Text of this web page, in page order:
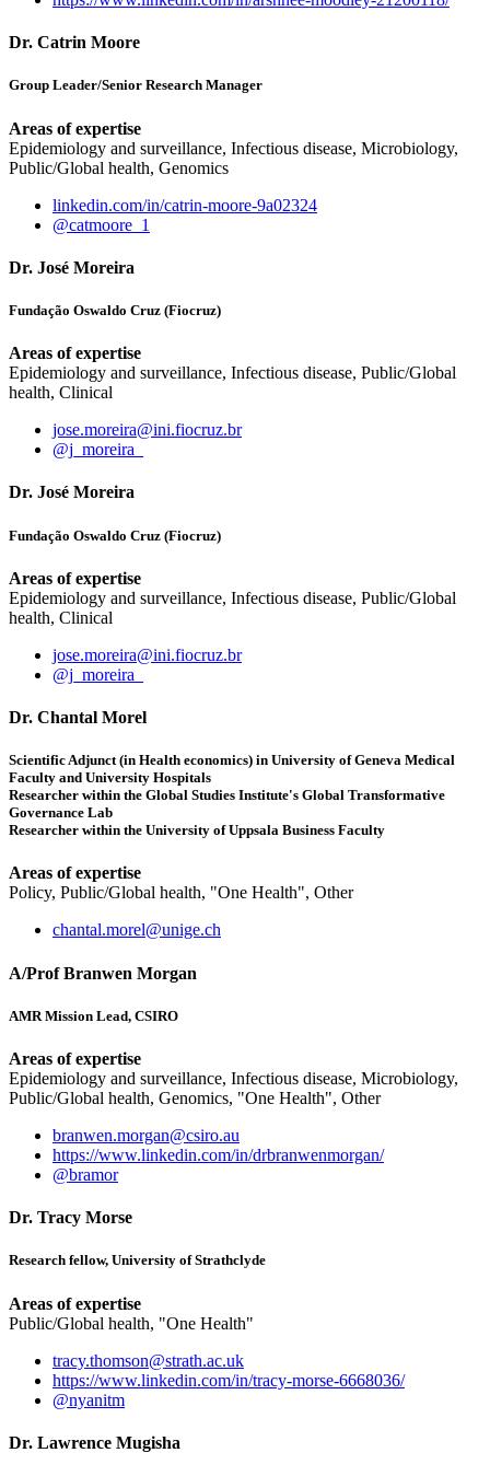
Dr. Catrin Moore
Group Leader/Senior Research Manager
Areas of expertise
Epidemiology and surveillance, Infectious disease, Microbiology,
Public/Global health, Genomics
linkedin.com/in/catrin-moore-9a02324
@catmoore_1
Dr. José Moreira
Fundação Oswaldo Cruz (Fiocruz)
Areas of expertise
Epidemiology and surveillance, Infectious disease, Public/Global
health, Clinical
jose.moreira@ini.fiocruz.br
@j_moreira_
Dr. José Moreira
Fundação Oswaldo Cruz (Fiocruz)
Areas of expertise
Epidemiology and surveillance, Infectious disease, Public/Global
health, Clinical
jose.moreira@ini.fiocruz.br
@j_moreira_
Dr. Chantal Morel
Scientific Adjunct (in Health economics) in University of Geneva Medical
Faculty and University Hospitals
Researcher within the Global Studies Institute's Global Transformative
Governance Lab
Researcher within the University of Uppsala Business Faculty
Areas of expertise
Policy, Public/Global health, "One Health", Other
chantal.morel@unige.ch
A/Prof Branwen Morgan
AMR Mission Lead, CSIRO
Areas of expertise
Epidemiology and surveillance, Infectious disease, Microbiology,
Public/Global health, Genomics, "One Health", Other
branwen.morgan@csiro.au
https://www.linkedin.com/in/drbranwenmorgan/
@bramor
Dr. Tracy Morse
Research fellow, University of Strathclyde
Areas of expertise
Public/Global health, "One Health"
tracy.thomson@strath.ac.uk
https://www.linkedin.com/in/tracy-morse-6668036/
@nyanitm
Dr. Lawrence Mugisha